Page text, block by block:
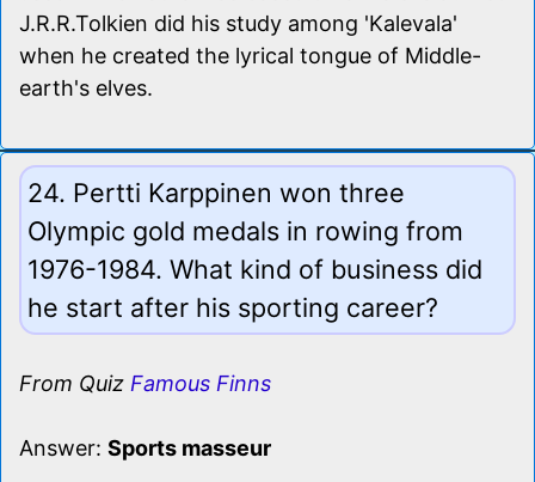
J.R.R.Tolkien did his study among 'Kalevala'
when he created the lyrical tongue of Middle-
earth's elves.
24. Pertti Karppinen won three
Olympic gold medals in rowing from
1976-1984. What kind of business did
he start after his sporting career?
From Quiz Famous Finns
Answer: Sports masseur